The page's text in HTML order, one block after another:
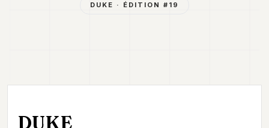
DUKE · ÉDITION # 19
DUKE